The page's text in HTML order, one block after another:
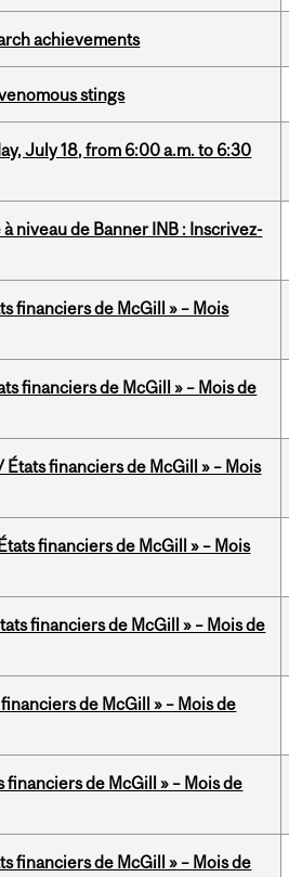
achievements
stings
July 18, from 6:00 a.m. to 6:30
niveau de Banner INB : Inscrivez-
financiers de McGill » – Mois
financiers de McGill » – Mois de
financiers de McGill » – Mois
financiers de McGill » – Mois
financiers de McGill » – Mois de
de McGill » – Mois de
de McGill » – Mois de
financiers de McGill » – Mois de